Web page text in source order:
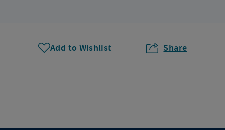
Add to Wishlist Share